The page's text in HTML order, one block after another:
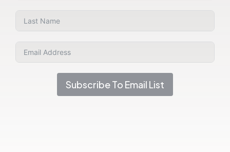
Subscribe To Email List